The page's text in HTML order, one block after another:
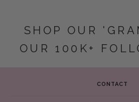
SHOP OUR
OUR 100K+
CONTACT